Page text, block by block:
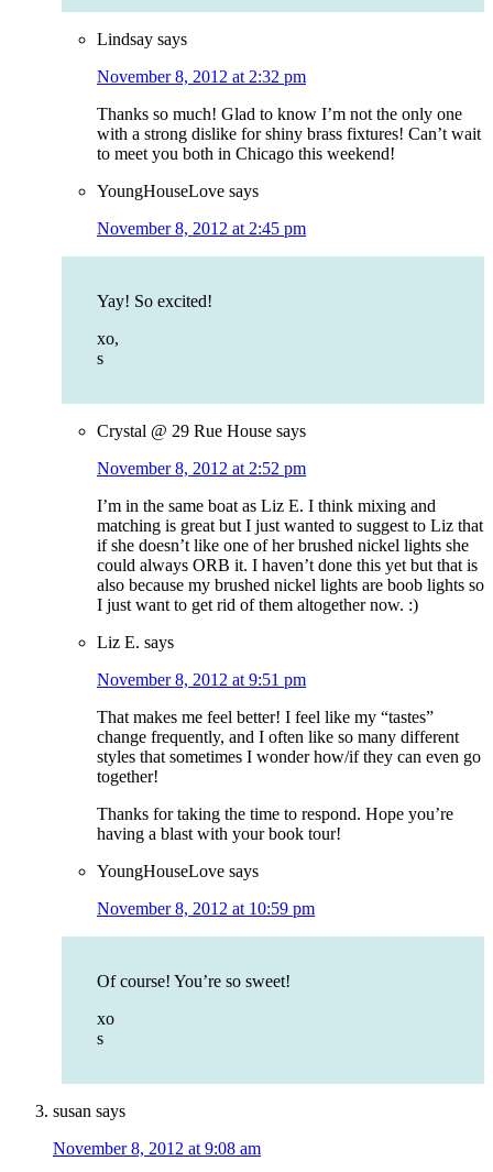
Lindsay says
November 8, 2012 at 2:32 pm
Thanks so much! Glad to know I’m not the only one
with a strong dislike for shiny brass fixtures! Can’t wait
to meet you both in Chicago this weekend!
YoungHouseLove says
November 8, 2012 at 2:45 pm
Yay! So excited!
xo,
s
Crystal @ 29 Rue House says
November 8, 2012 at 2:52 pm
I’m in the same boat as Liz E. I think mixing and
matching is great but I just wanted to suggest to Liz that
if she doesn’t like one of her brushed nickel lights she
could always ORB it. I haven’t done this yet but that is
also because my brushed nickel lights are boob lights so
I just want to get rid of them altogether now. :)
Liz E. says
November 8, 2012 at 9:51 pm
That makes me feel better! I feel like my “tastes”
change frequently, and I often like so many different
styles that sometimes I wonder how/if they can even go
together!
Thanks for taking the time to respond. Hope you’re
having a blast with your book tour!
YoungHouseLove says
November 8, 2012 at 10:59 pm
Of course! You’re so sweet!
xo
s
susan says
November 8, 2012 at 9:08 am